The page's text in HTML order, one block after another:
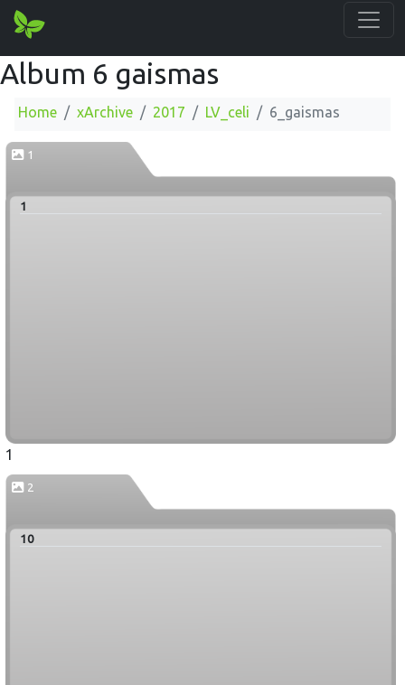
Album 6 gaismas
Home xArchive 2017 LV_celi 6_gaismas
1
1
1
2
10